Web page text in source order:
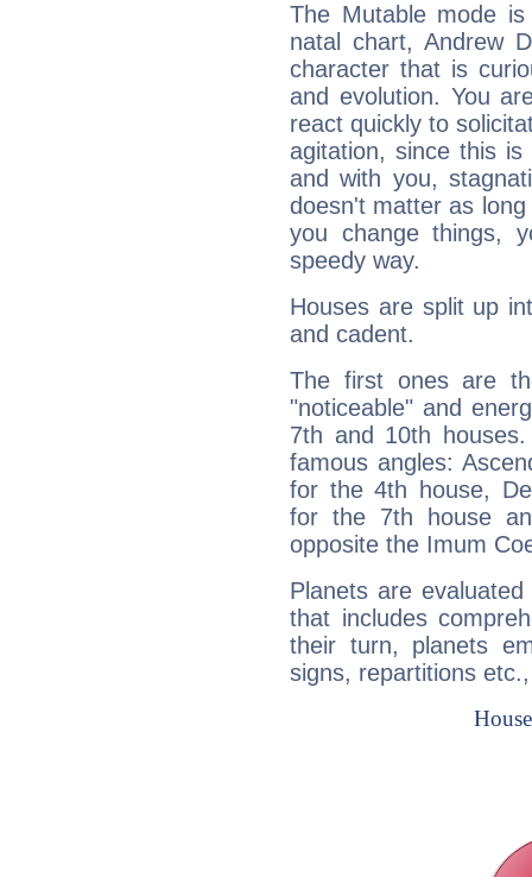
The Mutable mode
natal chart, Andrew
character that is
and evolution. You
react quickly to
agitation, since this
and with you,
doesn't matter as
you change things,
speedy way.
Houses are split up
and cadent.
The first ones are
"noticeable" and
7th and 10th
famous angles:
for the 4th house,
for the 7th house
opposite the Imum
Planets are
that includes
their turn, planets
signs, repartitions